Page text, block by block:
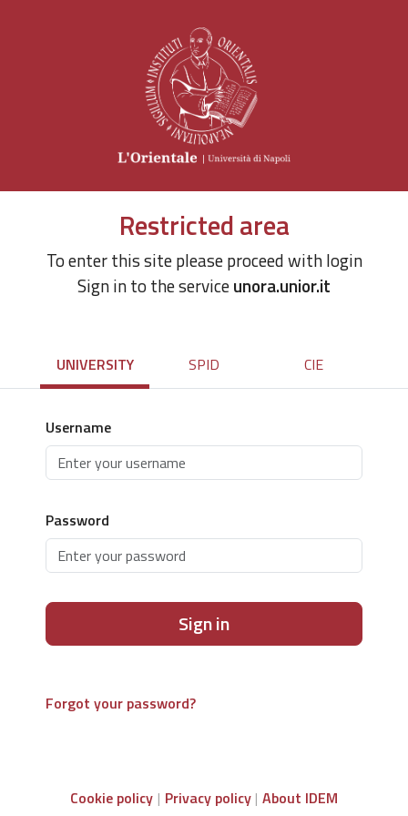
Restricted area
To enter this site please proceed with login
Sign in to the serviceunora.unior.it
UNIVERSITY SPID CIE
Username
Password
Sign in
Forgot your password?
Cookie policy Privacy policy About IDEM